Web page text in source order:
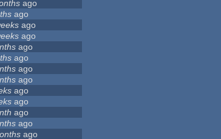
ago
ago
ago
ago
ago
ago
ago
ago
ago
ago
ago
ago
ago